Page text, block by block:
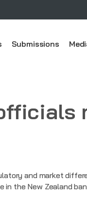
Submissions
and market
the New Zealand